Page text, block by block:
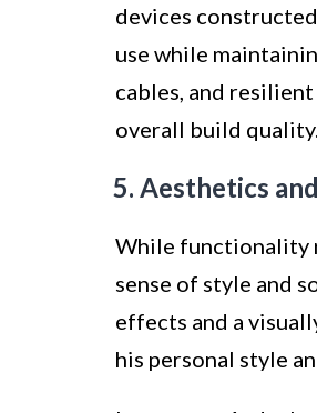
devices
use while
cables, and
overall build quality.
5. Aesthetics
While functionality
sense of style and
effects and a
his personal style